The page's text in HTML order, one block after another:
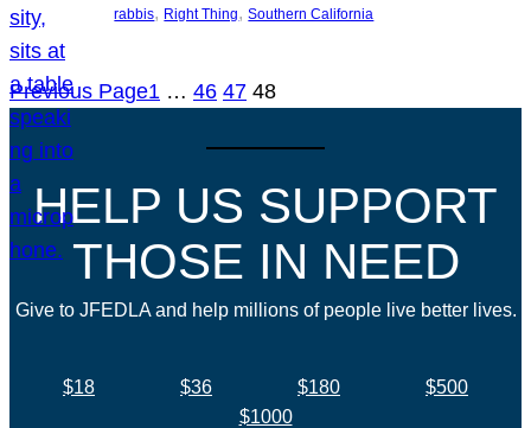
rabbis, Right Thing, Southern California
Previous Page1 … 46 47 48
HELP US SUPPORT
THOSE IN NEED
Give to JFEDLA and help millions of people live better lives.
$18 $36 $180
$500
$1000